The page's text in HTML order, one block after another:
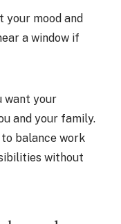
your mood and
a window if
want your
and your family.
balance work
without